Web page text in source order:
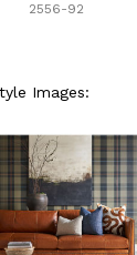
2556-92
Images: